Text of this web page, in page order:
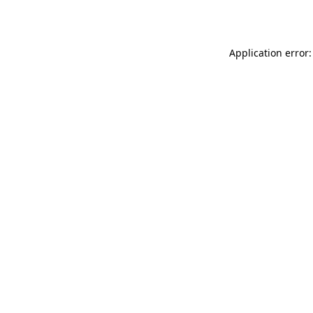
Application